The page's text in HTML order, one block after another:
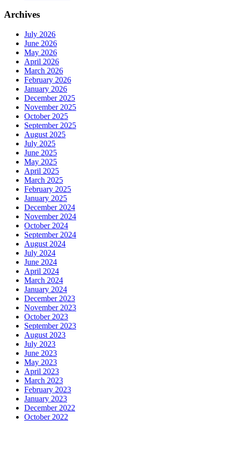
Archives
July 2026
June 2026
May 2026
April 2026
March 2026
February 2026
January 2026
December 2025
November 2025
October 2025
September 2025
August 2025
July 2025
June 2025
May 2025
April 2025
March 2025
February 2025
January 2025
December 2024
November 2024
October 2024
September 2024
August 2024
July 2024
June 2024
April 2024
March 2024
January 2024
December 2023
November 2023
October 2023
September 2023
August 2023
July 2023
June 2023
May 2023
April 2023
March 2023
February 2023
January 2023
December 2022
October 2022